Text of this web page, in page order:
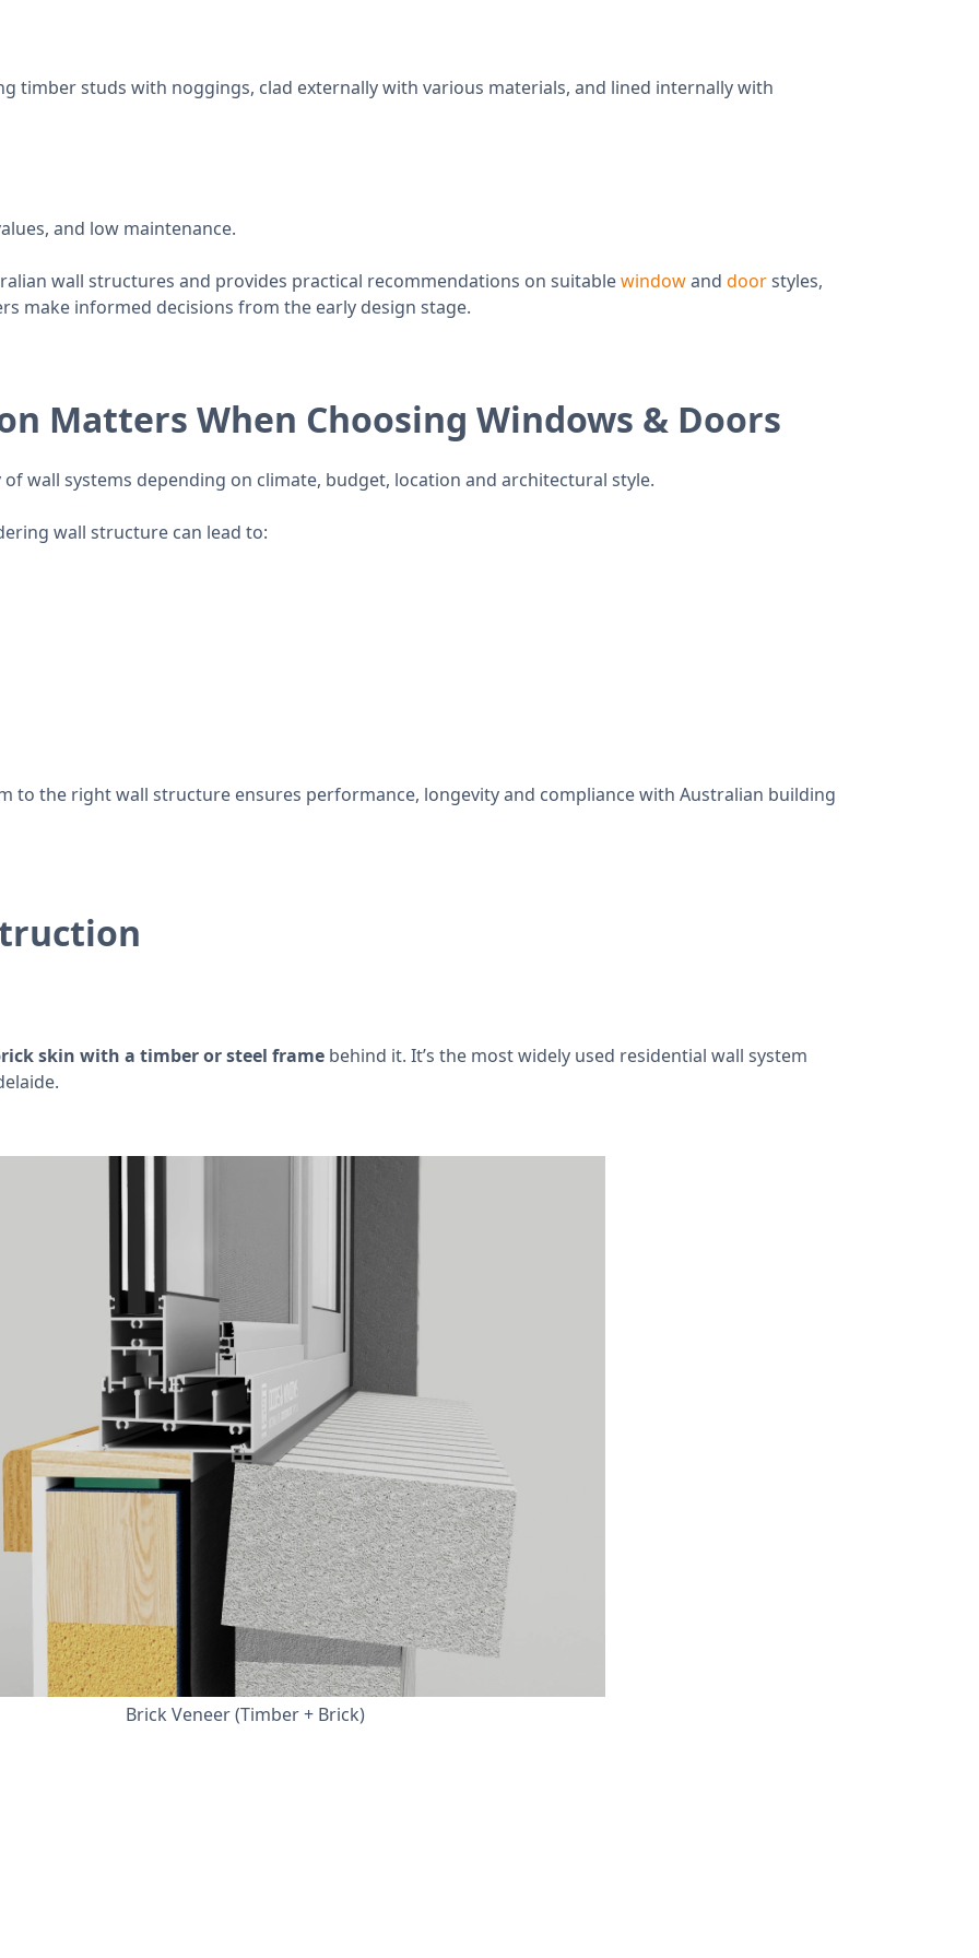
timber studs with noggings, clad externally with various materials, and lined internally with
and low maintenance.
wall structures and provides practical recommendations on suitablewindowand doorstyles,
make informed decisions from the early design stage.
Matters When Choosing Windows & Doors
wall systems depending on climate, budget, location and architectural style.
wall structure can lead to:
to the right wall structure ensures performance, longevity and compliance with Australian building
skin with a timber or steel frame behind it. It’s the most widely used residential wall system
Brick Veneer (Timber + Brick)